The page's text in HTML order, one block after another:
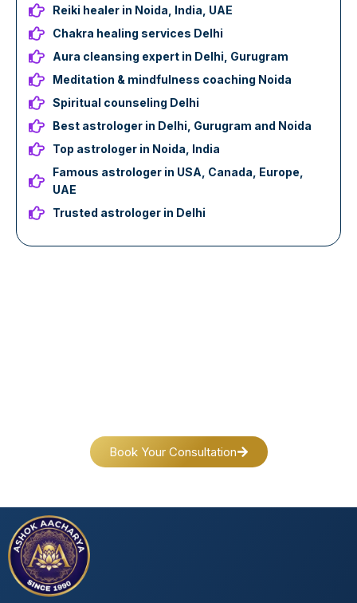
Reiki healer in Noida, India, UAE
Chakra healing services Delhi
Aura cleansing expert in Delhi, Gurugram
Meditation & mindfulness coaching Noida
Spiritual counseling Delhi
Best astrologer in Delhi, Gurugram and Noida
Top astrologer in Noida, India
Famous astrologer in USA, Canada, Europe,
UAE
Trusted astrologer in Delhi
Book Your Consultation